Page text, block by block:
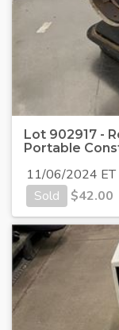
Lot 902917 -
Portable
11/06/2024 ET
Sold
$42.00